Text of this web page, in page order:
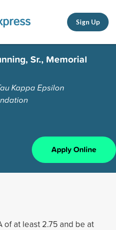
Sign Up
Sr., Memorial
Kappa Epsilon
Apply Online
of at least 2.75 and be at